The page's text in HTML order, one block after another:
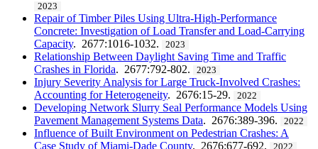
2023
Repair of Timber Piles Using Ultra-High-Performance
Concrete: Investigation of Load Transfer and Load-Carrying
Capacity. 2677:1016-1032. 2023
Relationship Between Daylight Saving Time and Traffic
Crashes in Florida. 2677:792-802. 2023
Injury Severity Analysis for Large Truck-Involved Crashes:
Accounting for Heterogeneity. 2676:15-29. 2022
Developing Network Slurry Seal Performance Models Using
Pavement Management Systems Data. 2676:389-396. 2022
Influence of Built Environment on Pedestrian Crashes: A
Case Study of Miami-Dade County. 2676:677-692.